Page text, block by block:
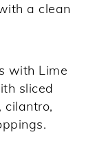
a clean
with Lime
sliced
cilantro,